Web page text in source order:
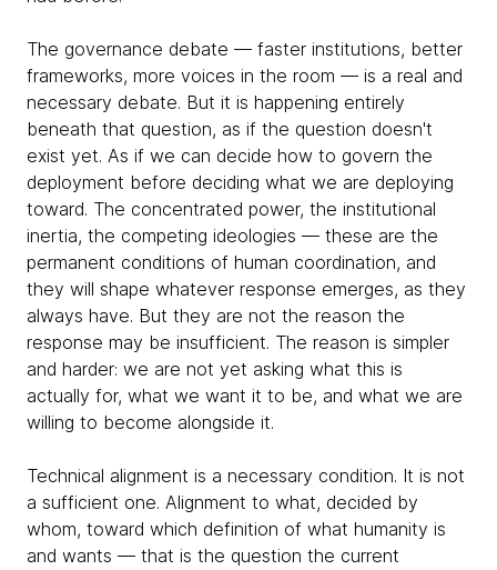
The governance debate — faster institutions, better
frameworks, more voices in the room — is a real and
necessary debate. But it is happening entirely
beneath that question, as if the question doesn't
exist yet. As if we can decide how to govern the
deployment before deciding what we are deploying
toward. The concentrated power, the institutional
inertia, the competing ideologies — these are the
permanent conditions of human coordination, and
they will shape whatever response emerges, as they
always have. But they are not the reason the
response may be insufficient. The reason is simpler
and harder: we are not yet asking what this is
actually for, what we want it to be, and what we are
willing to become alongside it.
Technical alignment is a necessary condition. It is not
a sufficient one. Alignment to what, decided by
whom, toward which definition of what humanity is
and wants — that is the question the current